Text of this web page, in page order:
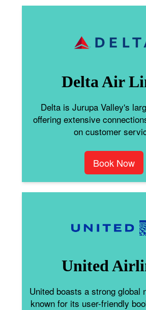
Delta Air
Delta is Jurupa Valley's
offering extensive
on customer
Book Now
United
United boasts a strong global
known for its user-friendly